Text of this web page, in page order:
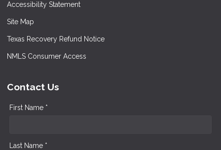
Accessibility Statement
Site Map
Texas Recovery Refund Notice
NMLS Consumer Access
Contact Us
First Name *
Last Name *